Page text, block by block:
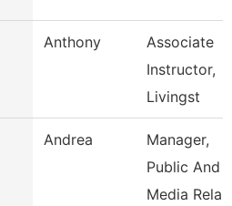
Anthony
Associate
Instructor,
Livingst
Andrea
Manager,
Public And
Media Rela